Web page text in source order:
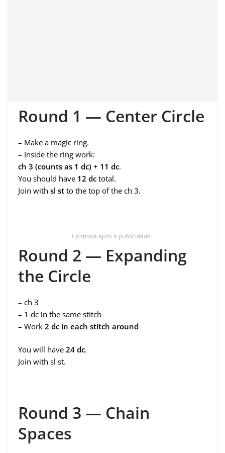
Round 1 — Center Circle
– Make a magic ring.
– Inside the ring work:
ch 3 (counts as 1 dc) + 11 dc.
You should have 12 dc total.
Join with sl st to the top of the ch 3.
Continua após a publicidade..
Round 2 — Expanding
the Circle
– ch 3
– 1 dc in the same stitch
– Work 2 dc in each stitch around
You will have 24 dc.
Join with sl st.
Round 3 — Chain
Spaces